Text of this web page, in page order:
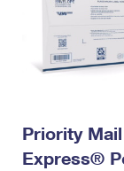
Priority Mail
Express®